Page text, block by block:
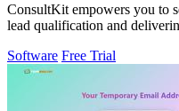
ConsultKit empowers you to
lead qualification and
Software Free Trial